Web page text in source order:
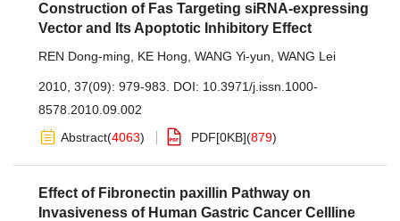
Construction of Fas Targeting siRNA-expressing
Vector and Its Apoptotic Inhibitory Effect
REN Dong-ming KE Hong WANG Yi-yun WANG Lei
2010, 37(09): 979-983. DOI: 10.3971/j.issn.1000-
8578.2010.09.002
Abstract(4063) PDF[0KB](879)
Effect of Fibronectin paxillin Pathway on
Invasiveness of Human Gastric Cancer Cellline